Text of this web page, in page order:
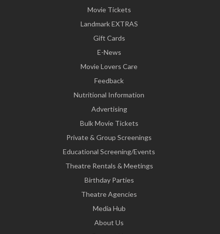
Movie Tickets
Landmark EXTRAS
Gift Cards
E-News
Movie Lovers Care
Feedback
Nutritional Information
Advertising
Bulk Movie Tickets
Private & Group Screenings
Educational Screening/Events
Theatre Rentals & Meetings
Birthday Parties
Theatre Agencies
Media Hub
About Us